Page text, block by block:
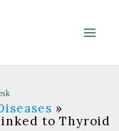
to Thyroid